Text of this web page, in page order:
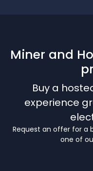
Miner and
Buy a
experience
Request an offer for a
one of